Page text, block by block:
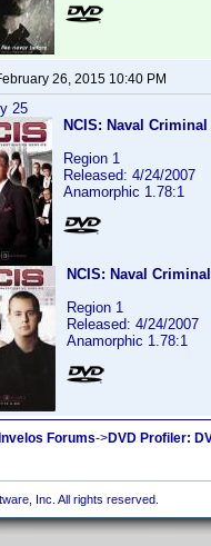
26, 2015 10:40 PM
25
NCIS: Naval
Region 1
Released: 4/24/2007
Anamorphic 1.78:1
NCIS: Naval
Region 1
Released: 4/24/2007
Anamorphic 1.78:1
Forums->DVD Profiler:
Inc. All rights reserved.